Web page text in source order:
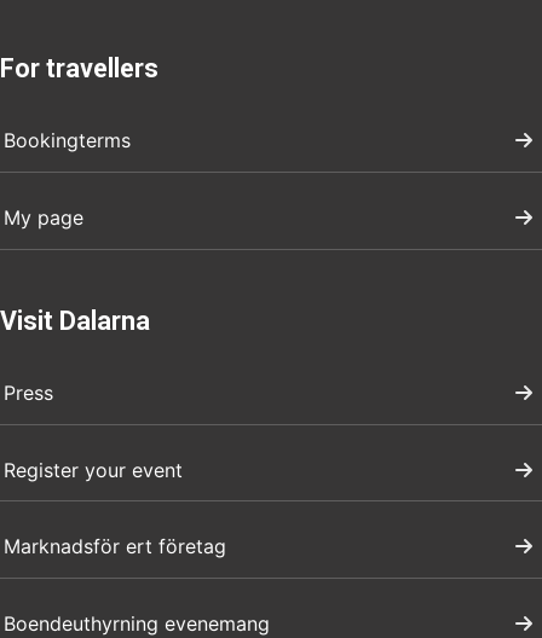
For travellers
Bookingterms
My page
Visit Dalarna
Press
Register your event
Marknadsför ert företag
Boendeuthyrning evenemang